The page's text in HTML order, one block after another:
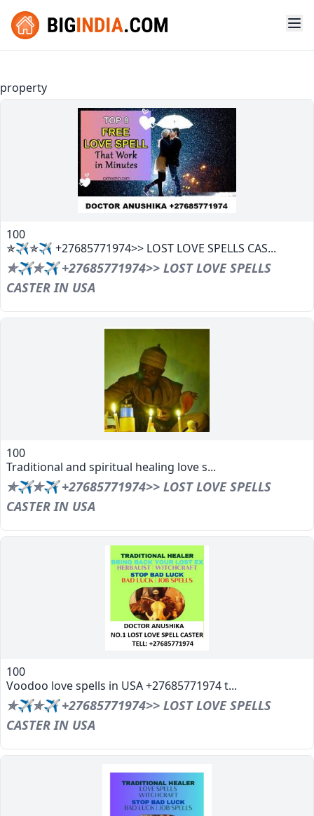
property
100
✯✈✯✈ +27685771974>> LOST LOVE SPELLS CAS...
✯✈✯✈ +27685771974>> LOST LOVE SPELLS
CASTER IN USA
100
Traditional and spiritual healing love s...
✯✈✯✈ +27685771974>> LOST LOVE SPELLS
CASTER IN USA
100
Voodoo love spells in USA +27685771974 t...
✯✈✯✈ +27685771974>> LOST LOVE SPELLS
CASTER IN USA